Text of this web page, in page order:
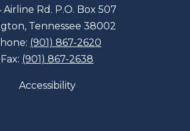
Airline Rd. P.O. Box 507
Tennessee 38002
(901) 867-2620
Fax: (901) 867-2638
Accessibility